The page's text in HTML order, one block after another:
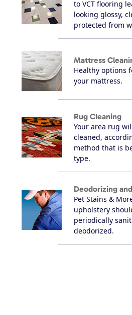
to VCT flooring
looking glossy,
protected from
Mattress
Healthy options
your mattress.
Rug Cleaning
Your area rug
cleaned,
method that is
type.
Deodorizing
Pet Stains &
upholstery
periodically
deodorized.